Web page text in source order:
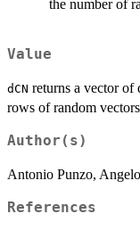
the number of
Value
dCN returns a vector of
rows of random vectors
Author(s)
Antonio Punzo,
References